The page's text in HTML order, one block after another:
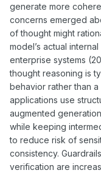
generate more
concerns emerged
of thought might
model’s actual
enterprise systems
thought reasoning is
behavior rather than
applications use
augmented
while keeping
to reduce risk of
consistency.
verification are